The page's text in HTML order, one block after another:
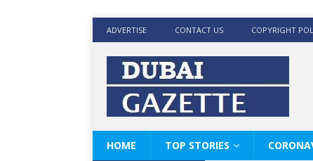
ADVERTISE CONTACT US COPYRIGHT
HOME TOP STORIES